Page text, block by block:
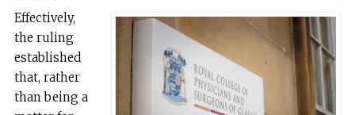
Effectively,
the ruling
established
that, rather
than being a